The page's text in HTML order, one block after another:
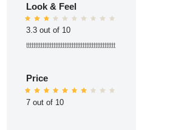
Look & Feel
3.3 out of 10
ttttttttttttttttttttttttttttttttttttttttttttttttt
Price
7 out of 10